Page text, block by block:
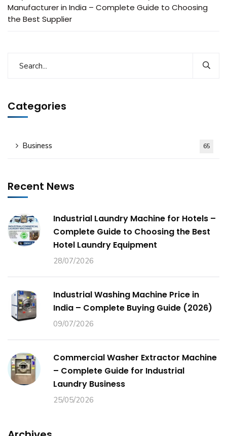
Manufacturer in India – Complete Guide to Choosing
the Best Supplier
Categories
Business 65
Recent News
Industrial Laundry Machine for Hotels –
Complete Guide to Choosing the Best
Hotel Laundry Equipment
28/07/2026
Industrial Washing Machine Price in
India – Complete Buying Guide (2026)
09/07/2026
Commercial Washer Extractor Machine
– Complete Guide for Industrial
Laundry Business
25/05/2026